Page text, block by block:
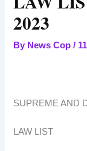
2023
By News Cop/
SUPREME AND
LAW LIST